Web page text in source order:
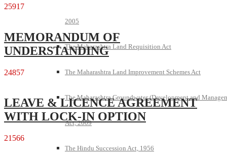
2005
The Maharashtra Land Requisition Act
The Maharashtra Land Improvement Schemes Act
The Maharashtra Groundwater (Development and
Act, 2009
The Hindu Succession Act, 1956
25917
MEMORANDUM OF
UNDERSTANDING
24857
LEAVE & LICENCE AGREEMENT
WITH LOCK-IN OPTION
21566